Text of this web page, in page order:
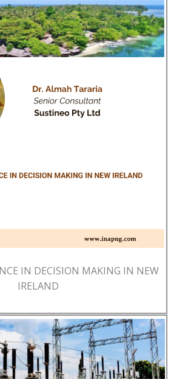
IN DECISION MAKING IN NEW
IRELAND